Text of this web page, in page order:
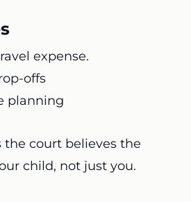
expense.
offs
planning
the court believes the
child, not just you.